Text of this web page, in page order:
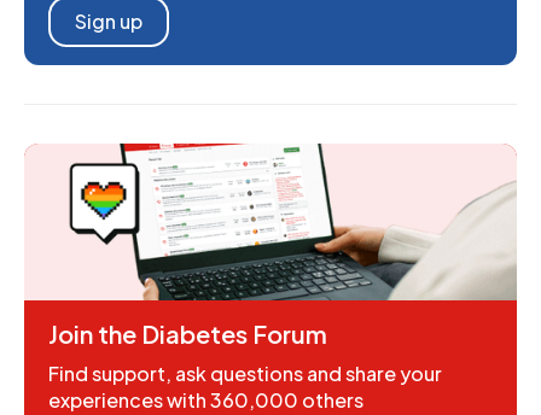
Sign up
Join the Diabetes Forum
Find support, ask questions and share your
experiences with 360,000 others